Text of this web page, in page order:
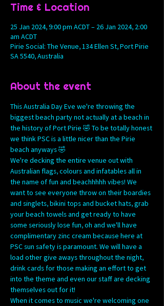
Time & Location
25 Jan 2024, 9:00 pm ACDT – 26 Jan 2024, 2:00
am ACDT
Pirie Social: The Venue, 134 Ellen St, Port Pirie
SA 5540, Australia
About the event
This Australia Day Eve we're throwing the
biggest beach party not actually at a beach in
the history of Port Pirie 🤣 To be totally honest
we think PSC is a little nicer than the Pirie
beach anyways 🤣
We're decking the entire venue out with
Australian flags, colours and infatables all in
the name of fun and beachhhhh vibes! We
want to see everyone throw on their boardies
and singlets, bikini tops and bucket hats, grab
your beach towels and get ready to have
some seriously lose fun, oh and we'll have
complimentary zinc cream because here at
PSC sun safety is paramount. We will have a
load other give aways throughout the night,
drink cards for those making an effort to get
into the theme and even our staff are decking
themselves out for it!
When it comes to music we're welcoming one